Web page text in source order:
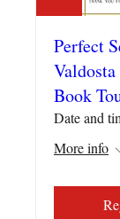
Perfect
Book
Date and
More info